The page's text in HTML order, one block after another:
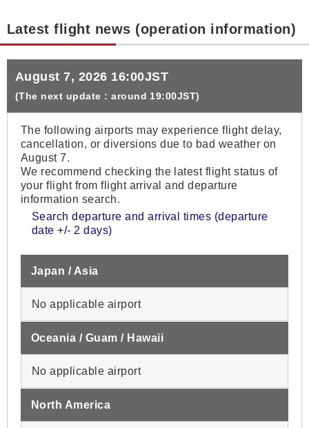
Latest flight news (operation information)
August 7, 2026 16:00JST
(The next update : around 19:00JST)
The following airports may experience flight delay,
cancellation, or diversions due to bad weather on
August 7.
We recommend checking the latest flight status of
your flight from flight arrival and departure
information search.
Search departure and arrival times (departure
date +/- 2 days)
Japan / Asia
No applicable airport
Oceania / Guam / Hawaii
No applicable airport
North America